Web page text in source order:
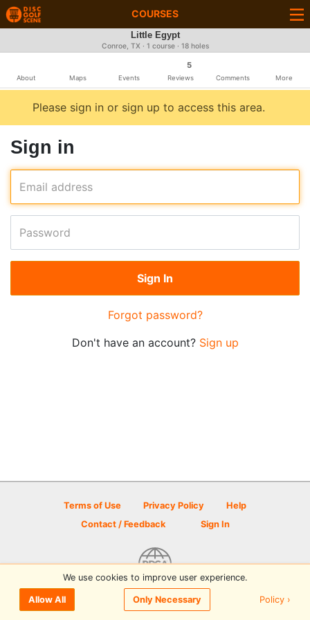
COURSES
Little Egypt
Conroe, TX · 1 course · 18 holes
About Maps Events
5
Reviews Comments More
Please sign in or sign up to access this area.
Sign in
Email address
Password
Forgot password?
Don't have an account? Sign up
Terms of Use Privacy Policy
Help
Contact / Feedback
Sign In
© 2026 Disc Golf Scene powered by PDGA
We use cookies to improve user experience.
Allow All Only Necessary Policy ›